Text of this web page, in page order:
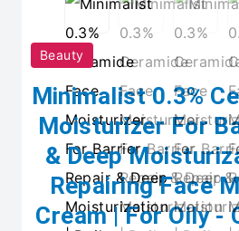
Beauty
Minimalist 0.3%
Moisturizer For
& Deep
Repairing Face
Cream | For Oily -